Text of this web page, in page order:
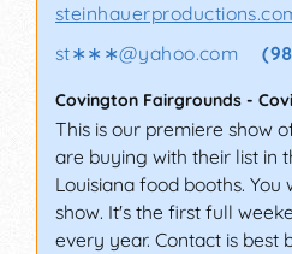
st∗∗∗@yahoo.com
Covington Fairgrounds -
This is our premiere show
are buying with their list in
Louisiana food booths.
show. It's the first full
every year. Contact is best